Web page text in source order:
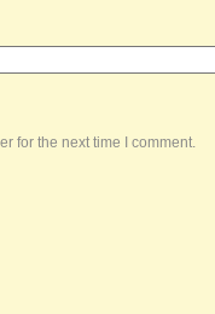
for the next time I comment.